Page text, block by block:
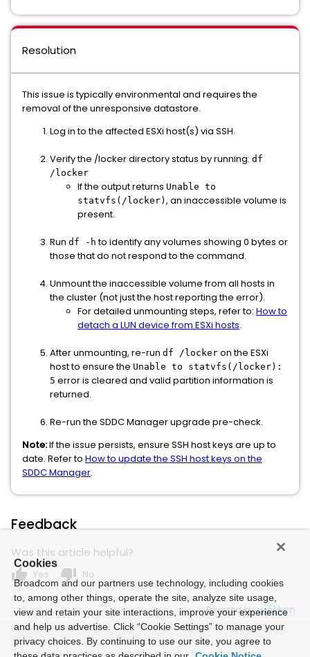
Resolution
This issue is typically environmental and requires the
removal of the unresponsive datastore.
Log in to the affected ESXi host(s) via SSH.
Verify the /locker directory status by running: df
/locker
If the output returns Unable to
statvfs(/locker) , an inaccessible volume is
present.
Run df -h to identify any volumes showing 0 bytes or
those that do not respond to the command.
Unmount the inaccessible volume from all hosts in
the cluster (not just the host reporting the error).
For detailed unmounting steps, refer to: How to
detach a LUN device from ESXi hosts.
After unmounting, re-run df /locker on the ESXi
host to ensure the Unable to statvfs(/locker):
5 error is cleared and valid partition information is
returned.
Re-run the SDDC Manager upgrade pre-check.
Note:If the issue persists, ensure SSH host keys are up to
date. Refer to How to update the SSH host keys on the
SDDC Manager.
Feedback
Was this article helpful?
thumb_up Yes thumb_down No
Powered by
Cookies
Broadcom and our partners use technology, including cookies
to, among other things, operate the site, analyze site usage,
view and retain your site interactions, improve your experience
and help us advertise. Click “Cookie Settings” to manage your
privacy choices. By continuing to use our site, you agree to